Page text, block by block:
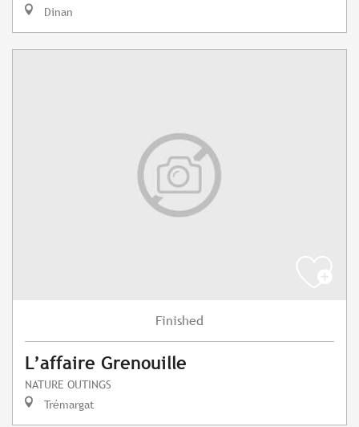
Dinan
Finished
L’affaire Grenouille
NATURE OUTINGS
Trémargat